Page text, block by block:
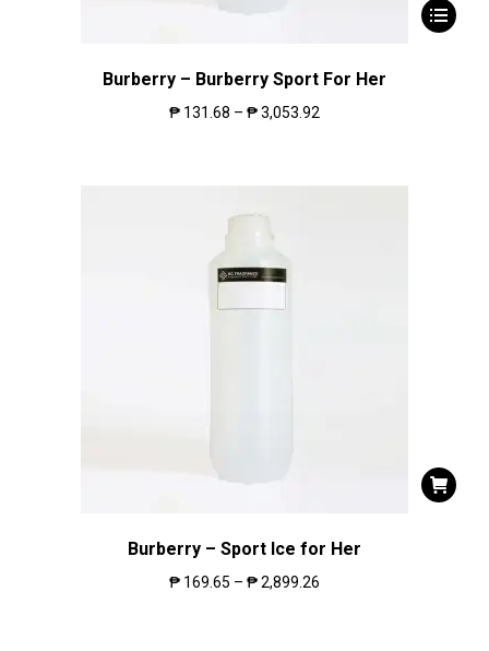
Burberry – Burberry Sport For Her
₱ 131.68 – ₱3,053.92
Burberry – Sport Ice for Her
₱ 169.65 – ₱2,899.26